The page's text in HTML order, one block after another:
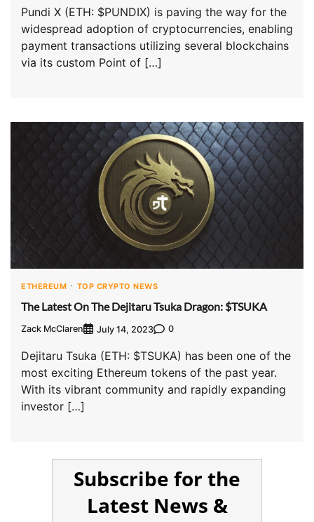
Pundi X (ETH: $PUNDIX) is paving the way for the
widespread adoption of cryptocurrencies, enabling
payment transactions utilizing several blockchains
via its custom Point of […]
ETHEREUM TOP CRYPTO NEWS
The Latest On The Dejitaru Tsuka Dragon: $TSUKA
Zack McClaren July 14, 2023 0
Dejitaru Tsuka (ETH: $TSUKA) has been one of the
most exciting Ethereum tokens of the past year.
With its vibrant community and rapidly expanding
investor […]
Subscribe for the
Latest News &